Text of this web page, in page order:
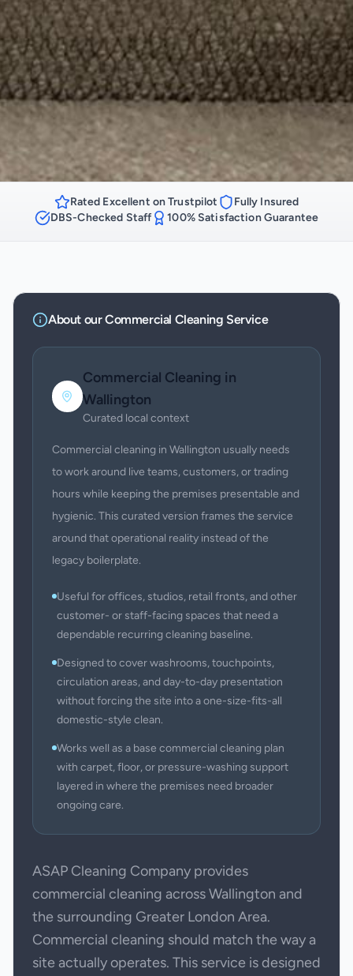
Rated Excellent on Trustpilot
Fully Insured
DBS-Checked Staff
100% Satisfaction Guarantee
About ourCommercial Cleaning Service
Commercial Cleaning in
Wallington
Curated local context
Commercial cleaning in Wallington usually needs
to work around live teams, customers, or trading
hours while keeping the premises presentable and
hygienic. This curated version frames the service
around that operational reality instead of the
legacy boilerplate.
Useful for offices, studios, retail fronts, and other
customer- or staff-facing spaces that need a
dependable recurring cleaning baseline.
Designed to cover washrooms, touchpoints,
circulation areas, and day-to-day presentation
without forcing the site into a one-size-fits-all
domestic-style clean.
Works well as a base commercial cleaning plan
with carpet, floor, or pressure-washing support
layered in where the premises need broader
ongoing care.
ASAP Cleaning Company provides
commercial cleaning across Wallington and
the surrounding Greater London Area.
Commercial cleaning should match the way a
site actually operates. This service is designed